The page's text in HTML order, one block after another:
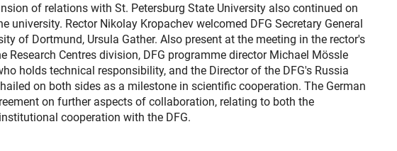
of relations with St. Petersburg State University also continued on
Rector Nikolay Kropachev welcomed DFG Secretary General
of Dortmund, Ursula Gather. Also present at the meeting in the rector's
Centres division, DFG programme director Michael Mössle
holds technical responsibility, and the Director of the DFG's Russia
on both sides as a milestone in scientific cooperation. The German
on further aspects of collaboration, relating to both the
cooperation with the DFG.